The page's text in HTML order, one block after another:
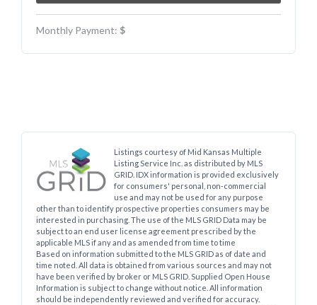
Monthly Payment: $
Listings courtesy of Mid Kansas Multiple
Listing Service Inc. as distributed by MLS
GRID. IDX information is provided exclusively
for consumers' personal, non-commercial
use and may not be used for any purpose
other than to identify prospective properties consumers may be
interested in purchasing. The use of the MLS GRID Data may be
subject to an end user license agreement prescribed by the
applicable MLS if any and as amended from time to time
Based on information submitted to the MLS GRID as of date and
time noted. All data is obtained from various sources and may not
have been verified by broker or MLS GRID. Supplied Open House
Information is subject to change without notice. All information
should be independently reviewed and verified for accuracy.